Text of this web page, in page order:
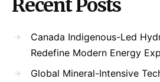
Recent Posts
Canada Indigenous-Led
Redefine Modern Energy
Global Mineral-Intensive